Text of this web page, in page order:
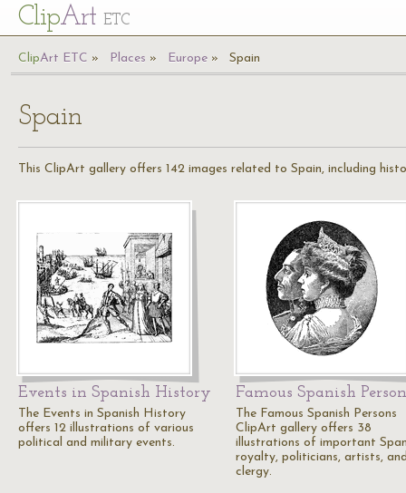
ClipArt ETC
ClipArt ETC Places Europe Spain
Spain
This ClipArt gallery offers 142 images related to Spain, including
Events in Spanish History
The Events in Spanish History
offers 12 illustrations of various
political and military events.
Famous Spanish
The Famous Spanish Persons
ClipArt gallery offers 38
illustrations of important
royalty, politicians, artists,
clergy.